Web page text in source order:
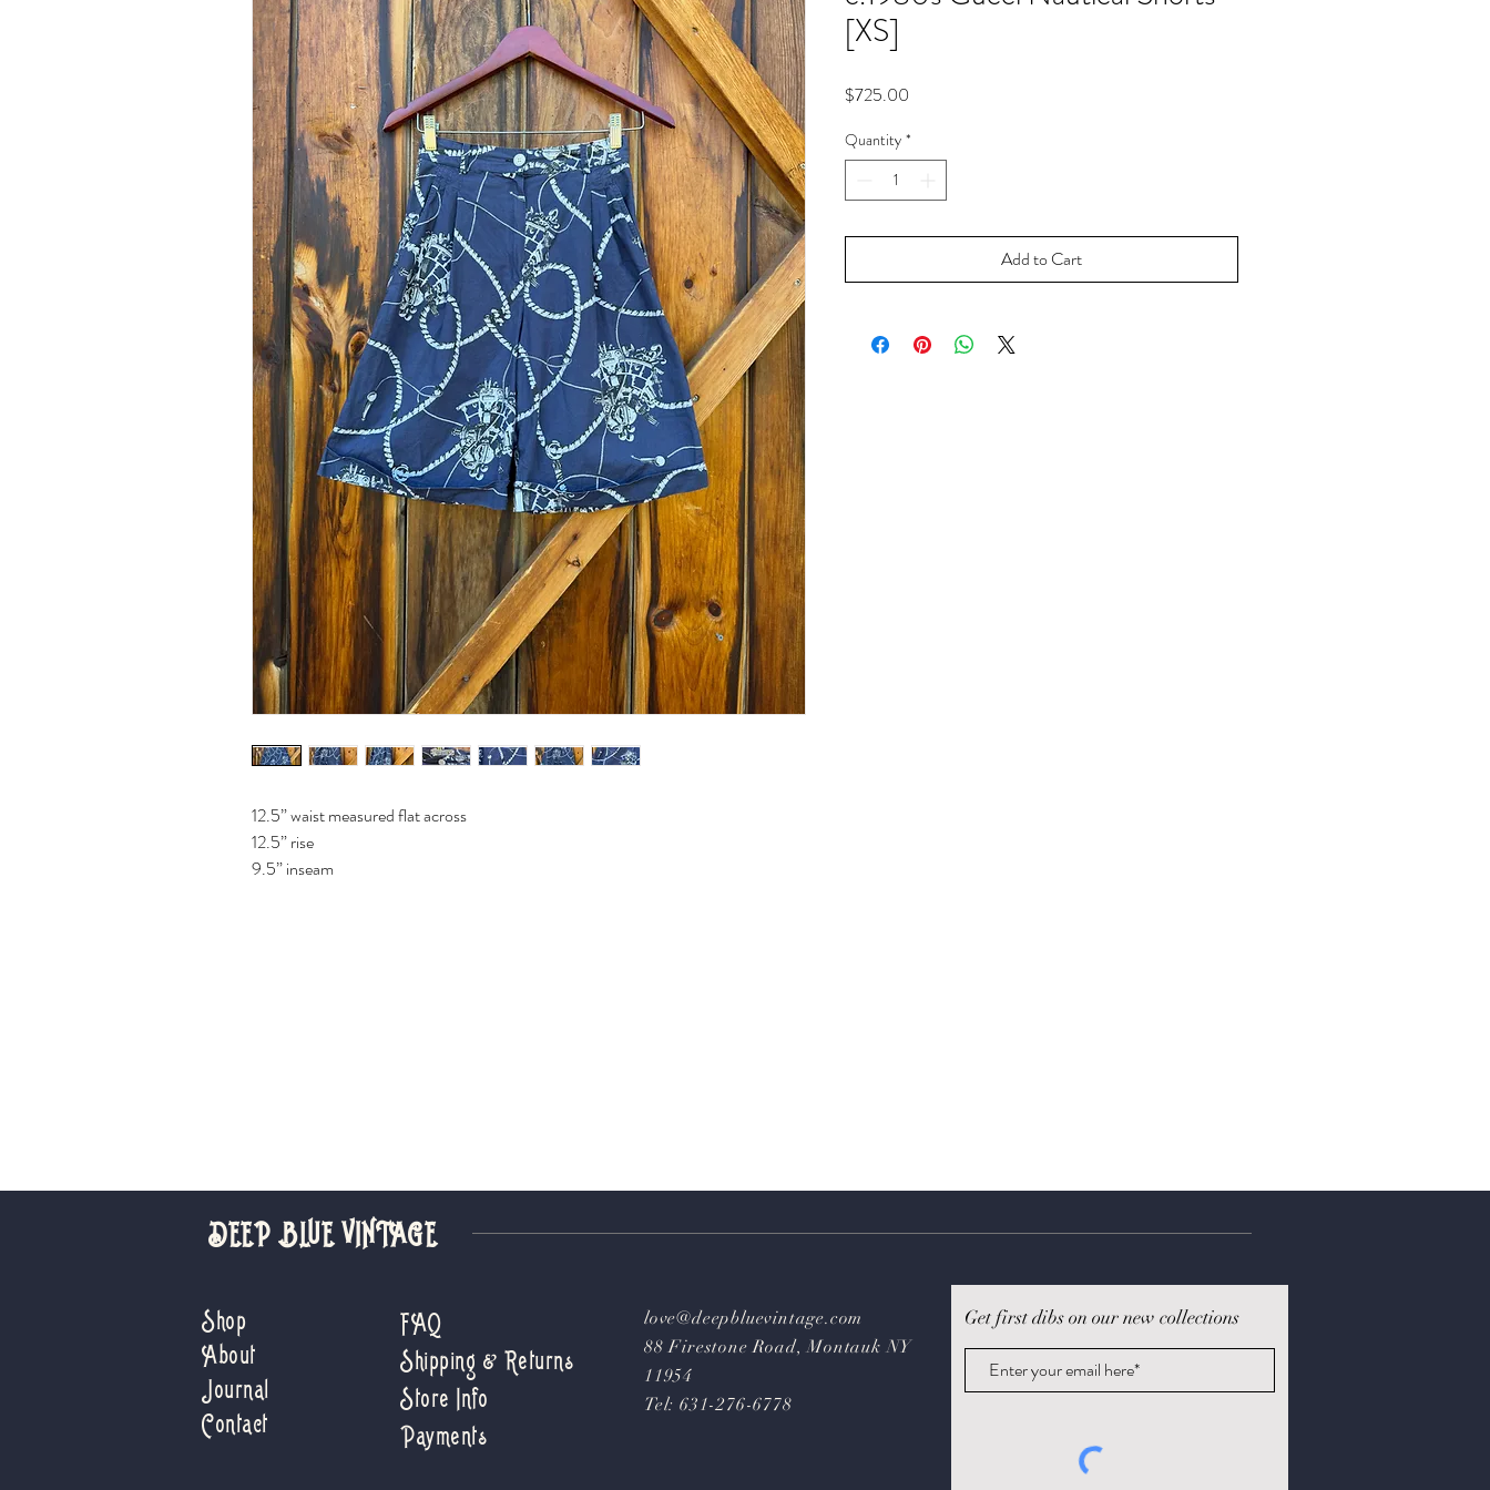
12.5” waist measured flat across
12.5” rise
9.5” inseam
[XS]
$725.00
Quantity *
Add to Cart
DEEP BLUE VINTAGE
Shop
About
Journal
Contact
FAQ
Shipping & Returns
Store Info
Payments
love@deepbluevintage.com
88 Firestone Road, Montauk NY
11954
Tel: 631-276-6778
Get first dibs on our new collections